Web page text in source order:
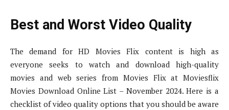
Best and Worst Video Quality
The demand for HD Movies Flix content is high as
everyone seeks to watch and download high-quality
movies and web series from Movies Flix at Moviesflix
Movies Download Online List – November 2024. Here is a
checklist of video quality options that you should be aware